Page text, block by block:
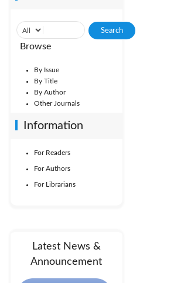
Browse
By Issue
By Title
By Author
Other Journals
Information
For Readers
For Authors
For Librarians
Latest News &
Announcement